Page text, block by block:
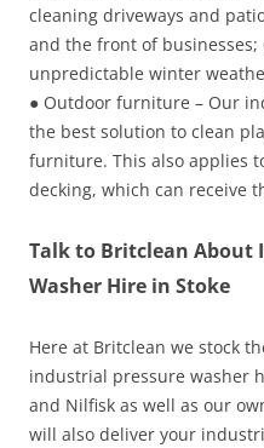
cleaning driveways and
and the front of
unpredictable winter
● Outdoor furniture – Our
the best solution to clean
furniture. This also applies
decking, which can receive
Talk to Britclean About
Washer Hire in Stoke
Here at Britclean we stock
industrial pressure washer
and Nilfisk as well as our
will also deliver your